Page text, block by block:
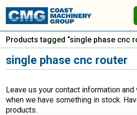
Products tagged “single phase cnc
single phase cnc router
Leave us your contact information
when we have something in stock.
products.